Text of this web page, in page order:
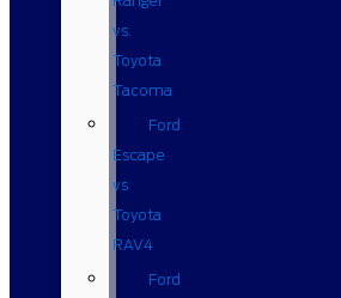
vs.
Toyota
Tacoma
Ford
Escape
vs
Toyota
RAV4
Ford